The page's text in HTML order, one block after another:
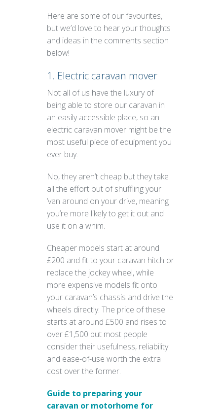
Here are some of our favourites,
but we’d love to hear your thoughts
and ideas in the comments section
below!
1. Electric caravan mover
Not all of us have the luxury of
being able to store our caravan in
an easily accessible place, so an
electric caravan mover might be the
most useful piece of equipment you
ever buy.
No, they aren’t cheap but they take
all the effort out of shuffling your
‘van around on your drive, meaning
you’re more likely to get it out and
use it on a whim.
Cheaper models start at around
£200 and fit to your caravan hitch or
replace the jockey wheel, while
more expensive models fit onto
your caravan’s chassis and drive the
wheels directly. The price of these
starts at around £500 and rises to
over £1,500 but most people
consider their usefulness, reliability
and ease-of-use worth the extra
cost over the former.
Guide to preparing your
caravan or motorhome for